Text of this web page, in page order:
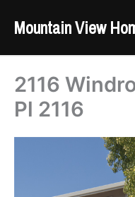
Mountain View
2116
Pl 2116